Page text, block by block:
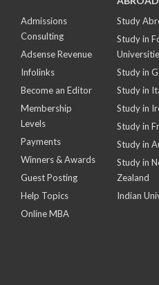
Admissions
Consulting
Adsense Revenue
Infolinks
Become an Editor
Membership
Levels
Payments
Winners & Awards
Guest Posting
Help Topics
Online MBA
Study
Study in
Study in
Study in
Study in
Study in
Study in
Study in
Zealand
Indian